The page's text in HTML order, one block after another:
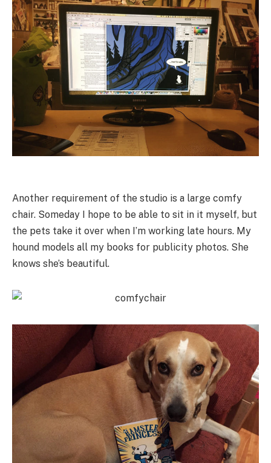
Another requirement of the studio is a large comfy
chair. Someday I hope to be able to sit in it myself, but
the pets take it over when I’m working late hours. My
hound models all my books for publicity photos. She
knows she’s beautiful.